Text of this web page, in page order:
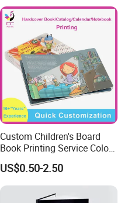
Custom Children's Board
Book Printing Service Color
Custom Size Cover Glued
Custom Kids Children's
Comic Book
US$0.50-2.50